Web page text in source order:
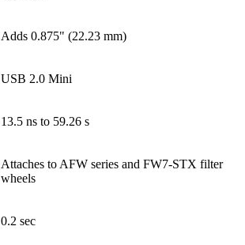
Adds 0.875" (22.23 mm)
USB 2.0 Mini
13.5 ns to 59.26 s
Attaches to AFW series and FW7-STX filter
wheels
0.2 sec